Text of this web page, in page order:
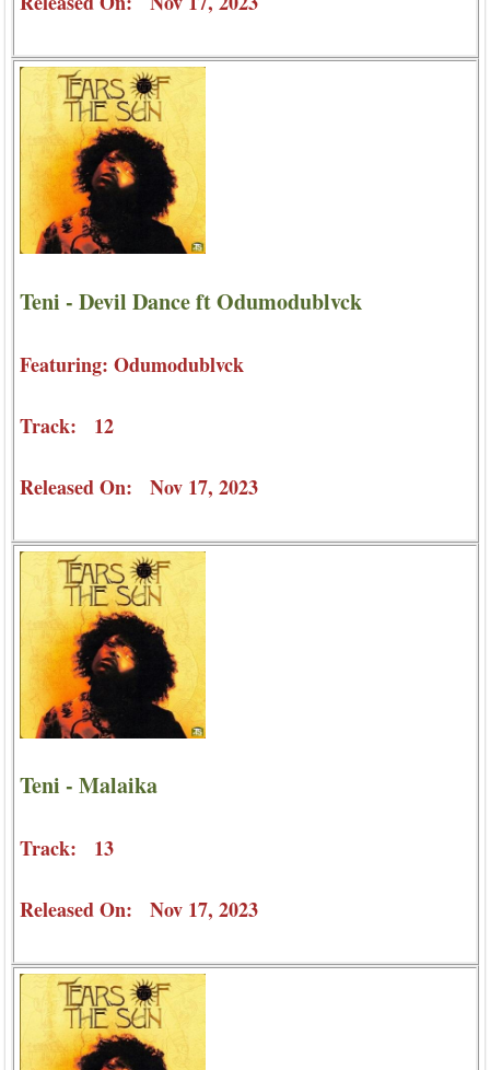
Teni - Devil Dance ft Odumodublvck
Featuring: Odumodublvck
Track: 12
Released On: Nov 17, 2023
Teni - Malaika
Track: 13
Released On: Nov 17, 2023